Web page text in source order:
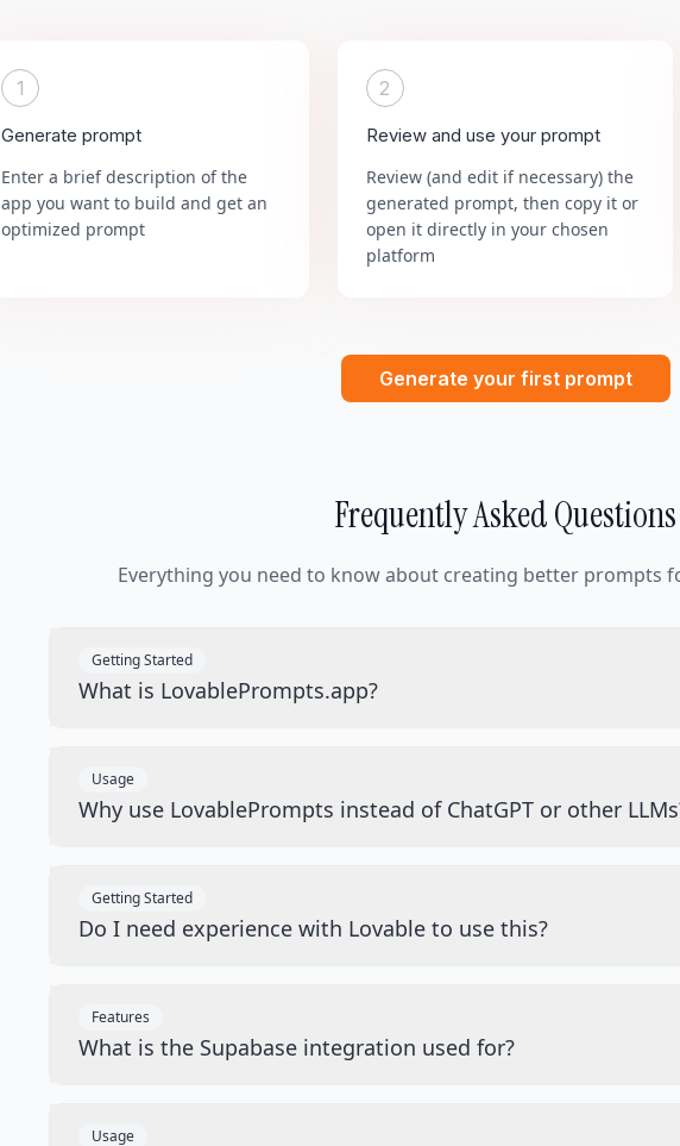
1
Generate prompt
Enter a brief description of the
app you want to build and get an
optimized prompt
2
Review and use your prompt
Review (and edit if necessary) the
generated prompt, then copy it or
open it directly in your chosen
platform
Generate your first prompt
Frequently Asked Questions
Everything you need to know about creating better prompts
Getting Started
What is LovablePrompts.app?
Usage
Why use LovablePrompts instead of ChatGPT or other
Getting Started
Do I need experience with Lovable to use this?
Features
What is the Supabase integration used for?
Usage